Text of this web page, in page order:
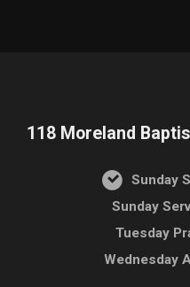
118 Moreland
Sunday
Sunday
Tuesday
Wednesday